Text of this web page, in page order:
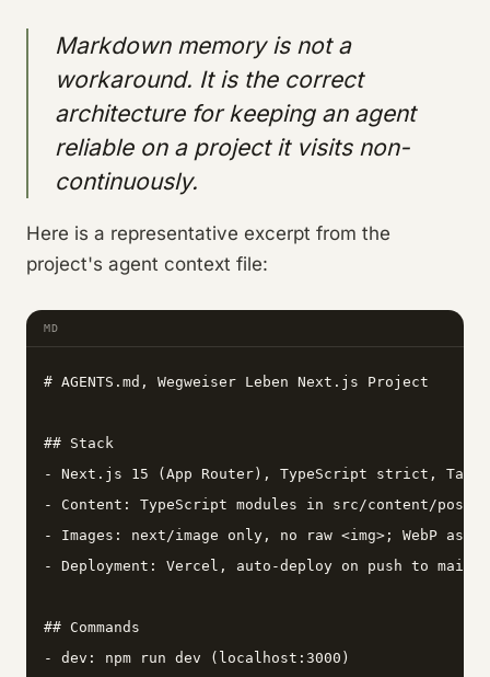
Markdown memory is not a
workaround. It is the correct
architecture for keeping an agent
reliable on a project it visits non-
continuously.
Here is a representative excerpt from the
project's agent context file:
MD
# AGENTS.md, Wegweiser Leben Next.js Project
## Stack
- Next.js 15 (App Router), TypeScript strict,
- Content: TypeScript modules in src/content/
- Images: next/image only, no raw <img>; WebP
- Deployment: Vercel, auto-deploy on push to main
## Commands
- dev: npm run dev (localhost:3000)